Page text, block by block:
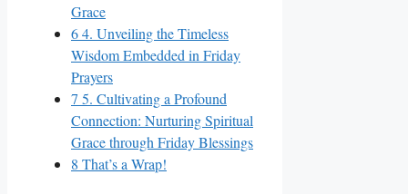
Grace
64. Unveiling the Timeless
Wisdom Embedded in Friday
Prayers
7 5. Cultivating a Profound
Connection: Nurturing Spiritual
Grace through Friday Blessings
8 That’s a Wrap!